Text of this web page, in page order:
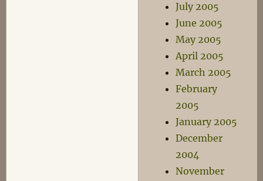
July 2005
June 2005
May 2005
April 2005
March 2005
February
2005
January 2005
December
2004
November